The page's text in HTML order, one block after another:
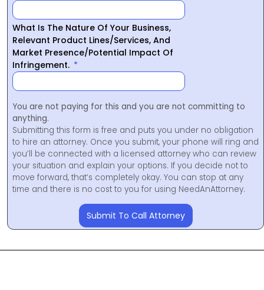
What Is The Nature Of Your Business,
Relevant Product Lines/Services, And
Market Presence/Potential Impact Of
Infringement.
You are not paying for this and you are not committing to
anything.
Submitting this form is free and puts you under no obligation
to hire an attorney. Once you submit, your phone will ring and
you’ll be connected with a licensed attorney who can review
your situation and explain your options. If you decide not to
move forward, that’s completely okay. You can stop at any
time and there is no cost to you for using NeedAnAttorney.
Submit To Call Attorney